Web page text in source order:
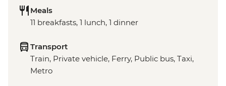
Meals
11 breakfasts, 1 lunch, 1 dinner
Transport
Train, Private vehicle, Ferry, Public bus, Taxi,
Metro